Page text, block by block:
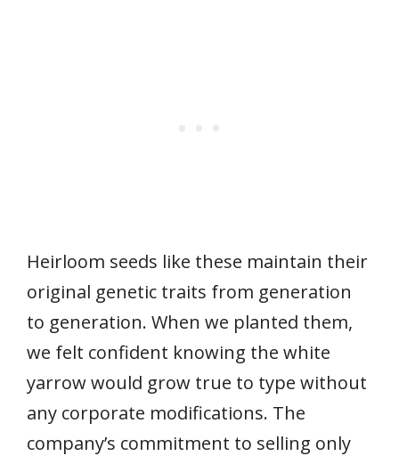
Heirloom seeds like these maintain their
original genetic traits from generation
to generation. When we planted them,
we felt confident knowing the white
yarrow would grow true to type without
any corporate modifications. The
company’s commitment to selling only